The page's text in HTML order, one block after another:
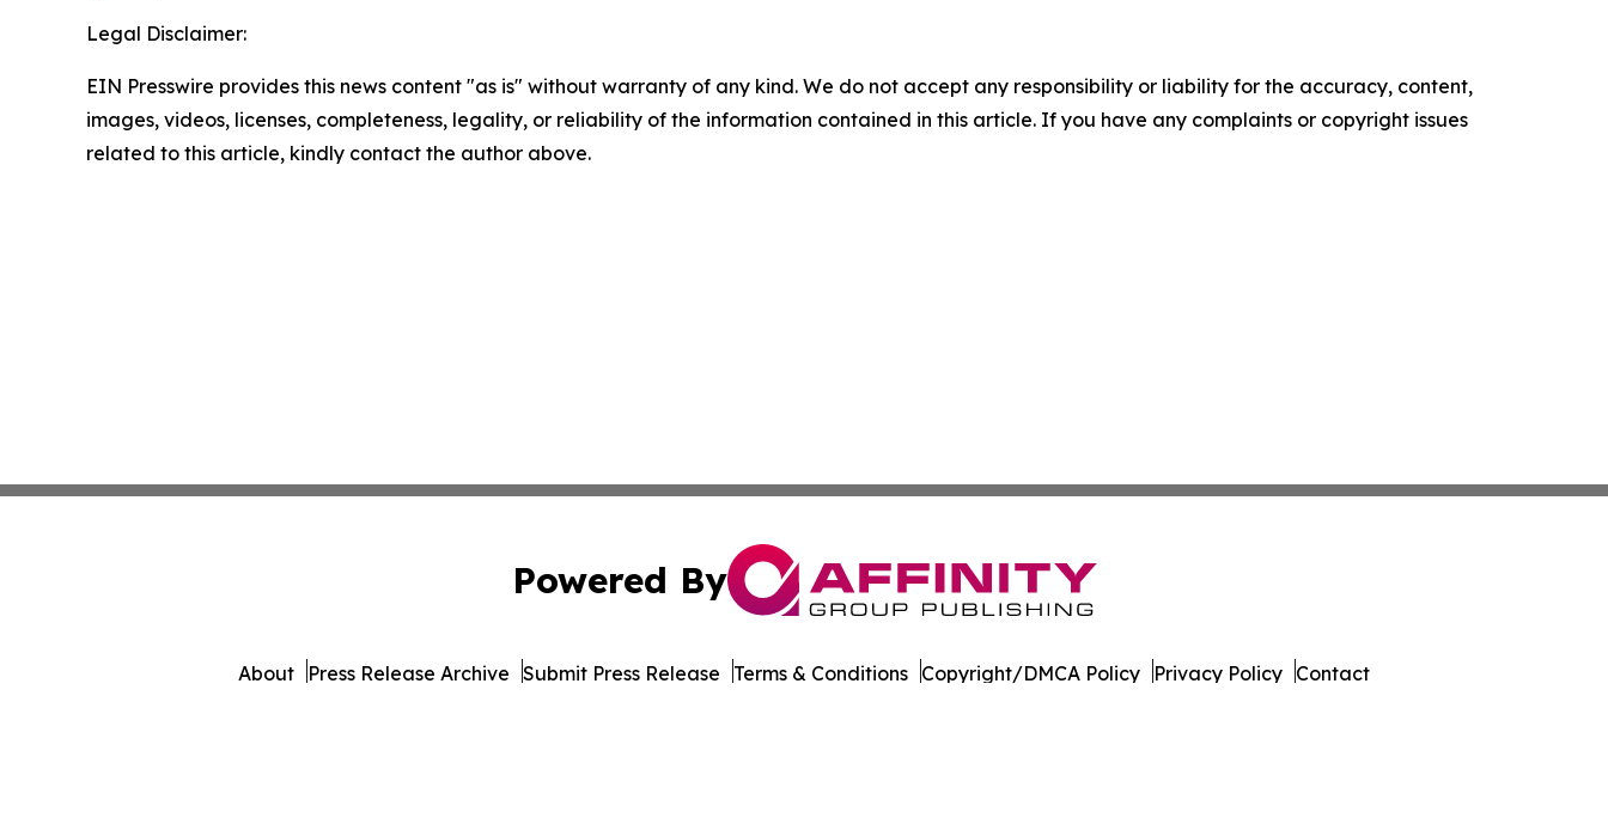
Legal Disclaimer:
EIN Presswire provides this news content "as is" without warranty of any kind. We do not accept any responsibility or liability for the accuracy, content,
images, videos, licenses, completeness, legality, or reliability of the information contained in this article. If you have any complaints or copyright issues
related to this article, kindly contact the author above.
Powered By
About Press Release Archive Submit Press Release Terms & Conditions Copyright/DMCA Policy Privacy Policy Contact